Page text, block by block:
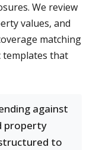
We review
values, and
matching
templates that
against
property
to